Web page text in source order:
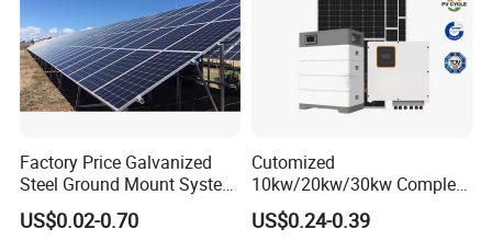
Factory Price Galvanized
Steel Ground Mount System
Solar Racking Ground
System Solar Panel Ground
US$0.02-0.70
Cutomized
10kw/20kw/30kw Complete
Solar Kit Set High Quality
Lithium Battery Inverter
US$0.24-0.39